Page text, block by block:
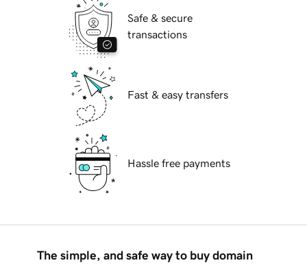
Safe & secure
transactions
Fast & easy transfers
Hassle free payments
The simple, and safe way to buy domain